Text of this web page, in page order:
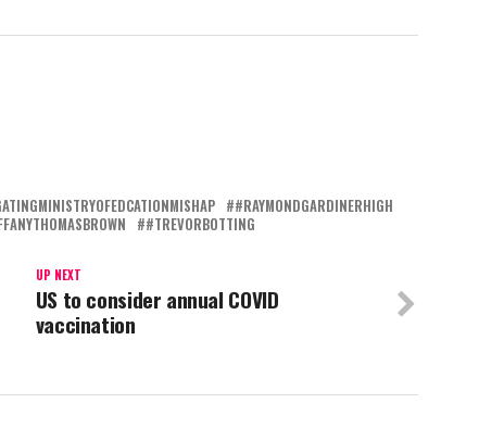
#RAYMONDGARDINERHIGH
#TREVORBOTTING
UP NEXT
US to consider annual COVID
vaccination